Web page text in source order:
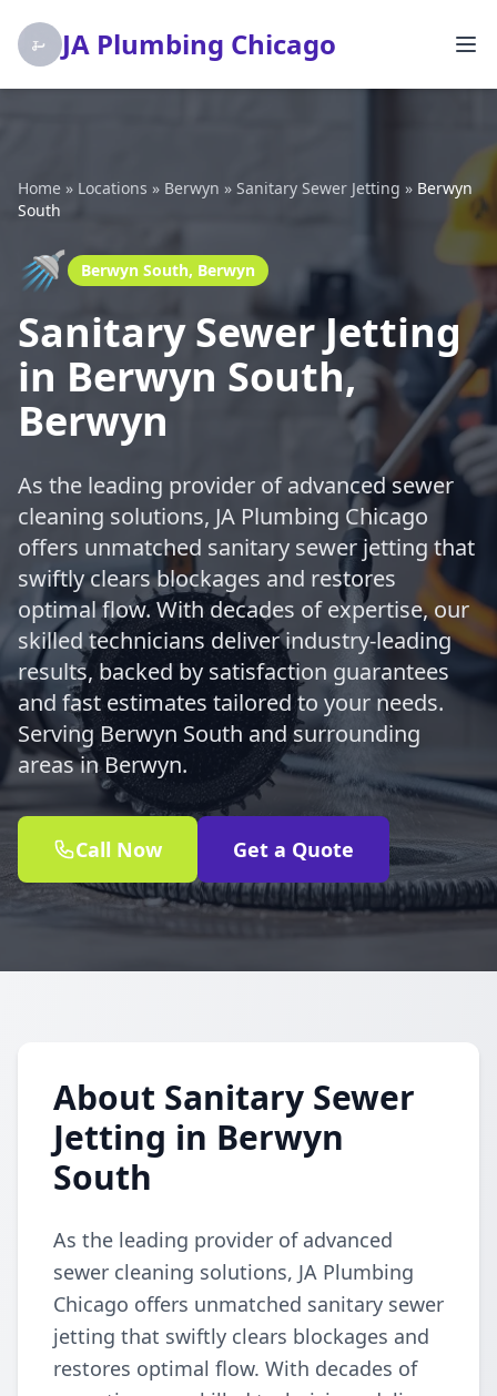
JA Plumbing Chicago
Home » Locations » Berwyn » Sanitary Sewer Jetting » Berwyn
South
🚿 Berwyn South, Berwyn
Sanitary Sewer Jetting
in Berwyn South,
Berwyn
As the leading provider of advanced sewer
cleaning solutions, JA Plumbing Chicago
offers unmatched sanitary sewer jetting that
swiftly clears blockages and restores
optimal flow. With decades of expertise, our
skilled technicians deliver industry-leading
results, backed by satisfaction guarantees
and fast estimates tailored to your needs.
Serving Berwyn South and surrounding
areas in Berwyn.
Call Now Get a Quote
About Sanitary Sewer
Jetting in Berwyn
South
As the leading provider of advanced
sewer cleaning solutions, JA Plumbing
Chicago offers unmatched sanitary sewer
jetting that swiftly clears blockages and
restores optimal flow. With decades of